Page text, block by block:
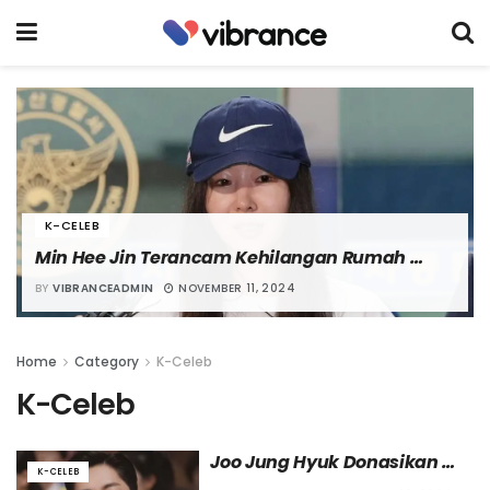
K-CELEB
Min Hee Jin Terancam Kehilangan Rumah
karena Penyitaan Sementara
BY VIBRANCEADMIN NOVEMBER 11, 2024
Home Category K-Celeb
K-Celeb
K-CELEB
Joo Jung Hyuk Donasikan